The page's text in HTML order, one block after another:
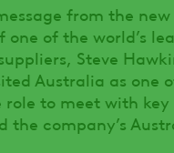
from the new
one of the world’s
Steve
Australia as one
role to meet with key
the company’s